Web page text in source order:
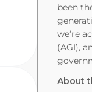
been
we’re
(AGI),
About